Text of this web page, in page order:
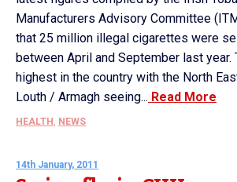
Manufacturers Advisory Committee
that 25 million illegal cigarettes were
between April and September last year.
highest in the country with the North
Louth / Armagh seeing... Read More
HEALTH , NEWS
14th January, 2011